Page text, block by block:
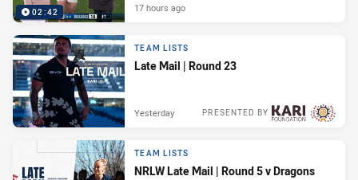
02:42 17 hours ago
TEAM LISTS
Late Mail | Round 23
PRESENTED BY
Yesterday
TEAM LISTS
NRLW Late Mail | Round 5 v Dragons